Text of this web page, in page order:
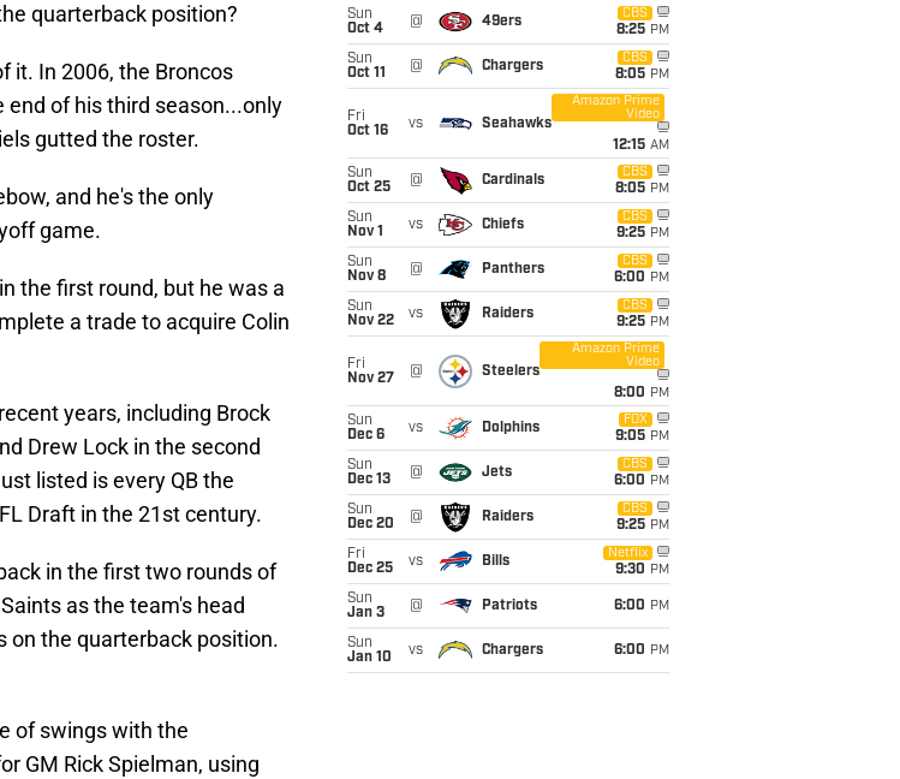
quarterback position?
it. In 2006, the Broncos
end of his third season...only
gutted the roster.
and he's the only
game.
the first round, but he was a
a trade to acquire Colin
years, including Brock
Drew Lock in the second
listed is every QB the
Draft in the 21st century.
in the first two rounds of
as the team's head
on the quarterback position.
of swings with the
GM Rick Spielman, using
Sun
Oct 4
@ 49ers
CBS
8:25 PM
Sun
Oct 11
@ Chargers
CBS
8:05 PM
Fri
Oct 16
vs Seahawks
Amazon Prime
Video
12:15 AM
Sun
Oct 25
@ Cardinals
CBS
8:05 PM
Sun
Nov 1
vs Chiefs
CBS
9:25 PM
Sun
Nov 8
@ Panthers
CBS
6:00 PM
Sun
Nov 22
vs Raiders
CBS
9:25 PM
Fri
Nov 27
@ Steelers
Amazon Prime
Video
8:00 PM
Sun
Dec 6
vs Dolphins
FOX
9:05 PM
Sun
Dec 13
@ Jets
CBS
6:00 PM
Sun
Dec 20
@ Raiders
CBS
9:25 PM
Fri
Dec 25
vs Bills
Netflix
9:30 PM
Sun
Jan 3
@ Patriots 6:00 PM
Sun
Jan 10
vs Chargers 6:00 PM